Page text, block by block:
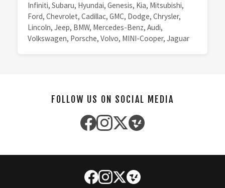
Infiniti, Subaru, Hyundai, Genesis, Kia, Mitsubishi,
Ford, Chevrolet, Cadillac, GMC, Dodge, Chrysler,
Lincoln, Jeep, BMW, Mercedes-Benz, Audi,
Volkswagen, Porsche, Volvo, MINI-Cooper, Jaguar
FOLLOW US ON SOCIAL MEDIA